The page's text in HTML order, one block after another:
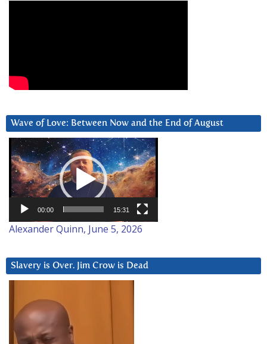
Wave of Love: Between Now and the End of August
Video
Player
00:00 15:31
Alexander Quinn, June 5, 2026
Slavery is Over. Jim Crow is Dead
Player